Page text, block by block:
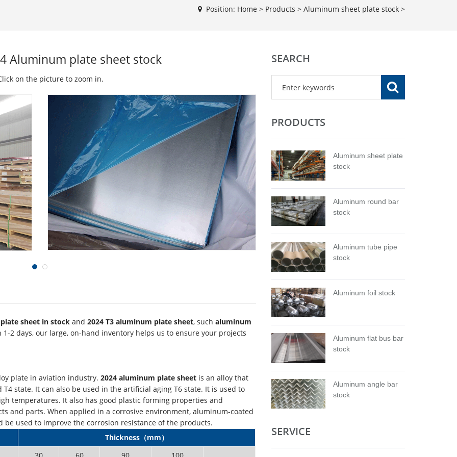
Position: Home > Products > Aluminum sheet plate stock >
Aluminum plate sheet stock
on the picture to zoom in.
sheet in stock and 2024 T3 aluminum plate sheet, such aluminum
2 days, our large, on-hand inventory helps us to ensure your projects
plate in aviation industry. 2024 aluminum plate sheet is an alloy that
state. It can also be used in the artificial aging T6 state. It is used to
temperatures. It also has good plastic forming properties and
and parts. When applied in a corrosive environment, aluminum-coated
used to improve the corrosion resistance of the products.
Thickness（mm）
SEARCH
PRODUCTS
Aluminum sheet plate
stock
Aluminum round bar
stock
Aluminum tube pipe
stock
Aluminum foil stock
Aluminum flat bus bar
stock
Aluminum angle bar
stock
SERVICE